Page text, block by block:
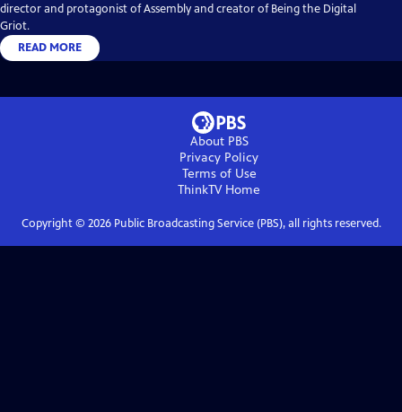
director and protagonist of Assembly and creator of Being the Digital
Griot.
READ MORE
About PBS
Privacy Policy
Terms of Use
ThinkTVHome
Copyright © 2026Public Broadcasting Service (PBS), all rights reserved.